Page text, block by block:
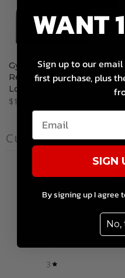
Gym Towel with Black with
Red Dragon's Lair Gym
Logo
$10.99
Customer reviews
0
3
WANT
Sign up to our
first purchase, plus
SIGN
By signing up I agree
No,